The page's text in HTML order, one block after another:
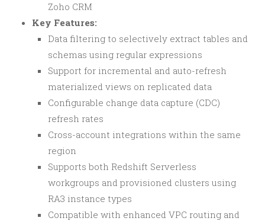
Zoho CRM
Key Features:
Data filtering to selectively extract tables and
schemas using regular expressions
Support for incremental and auto-refresh
materialized views on replicated data
Configurable change data capture (CDC)
refresh rates
Cross-account integrations within the same
region
Supports both Redshift Serverless
workgroups and provisioned clusters using
RA3 instance types
Compatible with enhanced VPC routing and